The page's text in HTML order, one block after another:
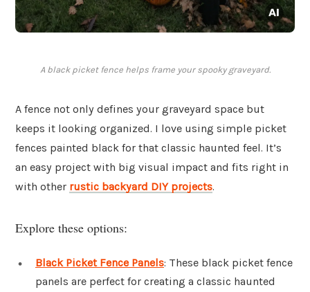
A black picket fence helps frame your spooky graveyard.
A fence not only defines your graveyard space but
keeps it looking organized. I love using simple picket
fences painted black for that classic haunted feel. It’s
an easy project with big visual impact and fits right in
with other rustic backyard DIY projects.
Explore these options:
Black Picket Fence Panels: These black picket fence
panels are perfect for creating a classic haunted